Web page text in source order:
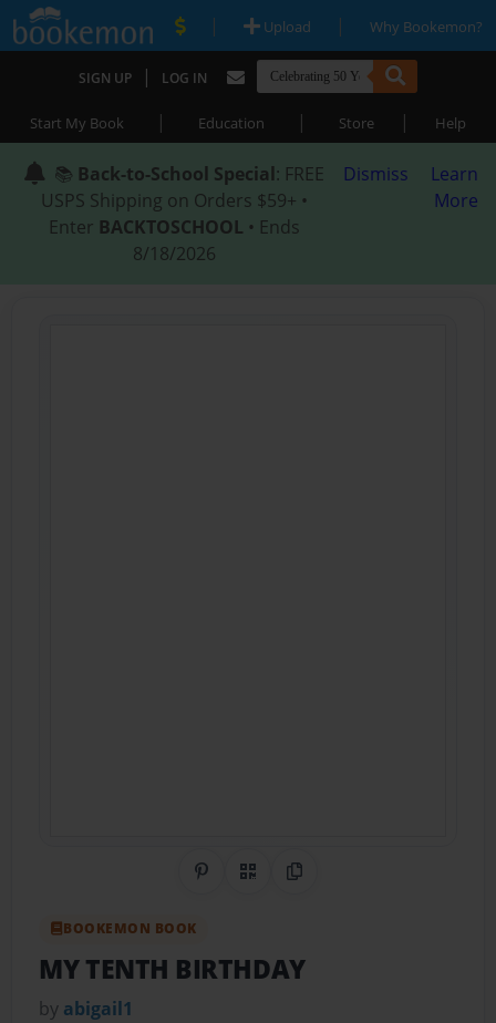
| Upload | Why Bookemon?
SIGN UP | LOG IN
Start My Book | Education | Store | Help
📚 Back-to-School Special: FREE
USPS Shipping on Orders $59+ •
Enter BACKTOSCHOOL • Ends
8/18/2026
Dismiss
Learn
More
Share on Pinterest
QR CodeCopy Link
BOOKEMON BOOK
MY TENTH BIRTHDAY
by abigail1